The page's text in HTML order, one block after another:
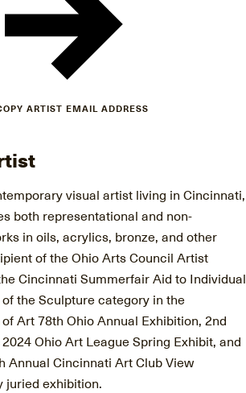
ARTIST EMAIL ADDRESS
visual artist living in Cincinnati,
both representational and non-
in oils, acrylics, bronze, and other
of the Ohio Arts Council Artist
Cincinnati Summerfair Aid to Individual
the Sculpture category in the
Art 78th Ohio Annual Exhibition, 2nd
Ohio Art League Spring Exhibit, and
Annual Cincinnati Art Club View
juried exhibition.